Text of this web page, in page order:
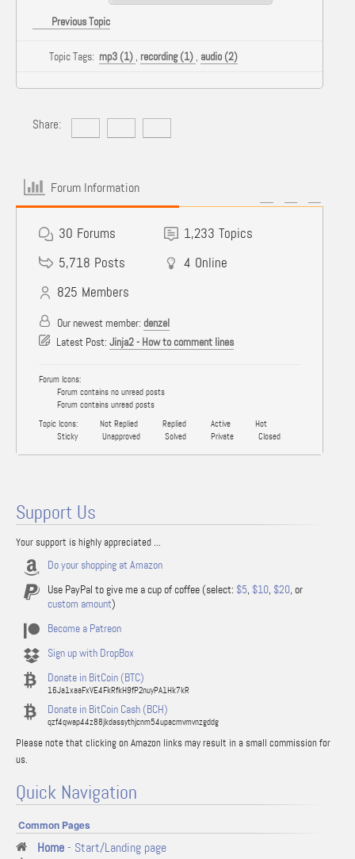
Previous Topic
Topic Tags: mp3 (1) , recording (1) , audio (2)
Share:
Forum Information
30 Forums 1,233 Topics
5,718 Posts 4 Online
825 Members
Our newest member: denzel
Latest Post: Jinja2 - How to comment lines
Forum Icons:
Forum contains no unread posts
Forum contains unread posts
Topic Icons:
Not Replied Replied Active
Hot
Sticky
Unapproved Solved Private Closed
Support Us
Your support is highly appreciated ...
Do your shopping at Amazon
Use PayPal to give me a cup of coffee (select: $5, $10, $20, or
custom amount)
Become a Patreon
Sign up with DropBox
Donate in BitCoin (BTC)
16Ja1xaaFxVE4FkRfkH9fP2nuyPA1Hk7kR
Donate in BitCoin Cash (BCH)
qzf4qwap44z88jkdassythjcnm54upacmvmvnzgddg
Please note that clicking on Amazon links may result in a small commission for
us.
Quick Navigation
Common Pages
Home- Start/Landing page